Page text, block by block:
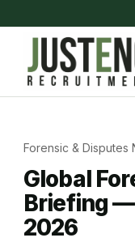
to
(Press
Enter)
Forensic & Disputes
Global
Briefing
2026